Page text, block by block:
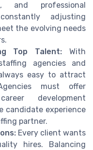
and professional
adjusting
the evolving needs
Top Talent: With
agencies and
easy to attract
must offer
development
candidate experience
partner.
Every client wants
hires. Balancing